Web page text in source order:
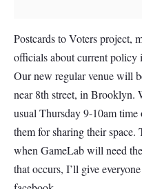
Postcards to Voters project,
officials about current policy
Our new regular venue will
near 8th street, in Brooklyn.
usual Thursday 9-10am
them for sharing their
when GameLab will need
that occurs, I’ll give